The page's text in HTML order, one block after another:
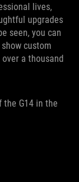
lives,
upgrades
seen, you can
custom
a thousand
the G14 in the